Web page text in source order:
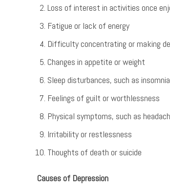
Loss of interest in activities once
Fatigue or lack of energy
Difficulty concentrating or making
Changes in appetite or weight
Sleep disturbances, such as
Feelings of guilt or worthlessness
Physical symptoms, such as
Irritability or restlessness
Thoughts of death or suicide
Causes of Depression